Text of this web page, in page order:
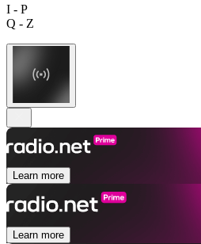
I - P
Q - Z
Learn more
Learn more